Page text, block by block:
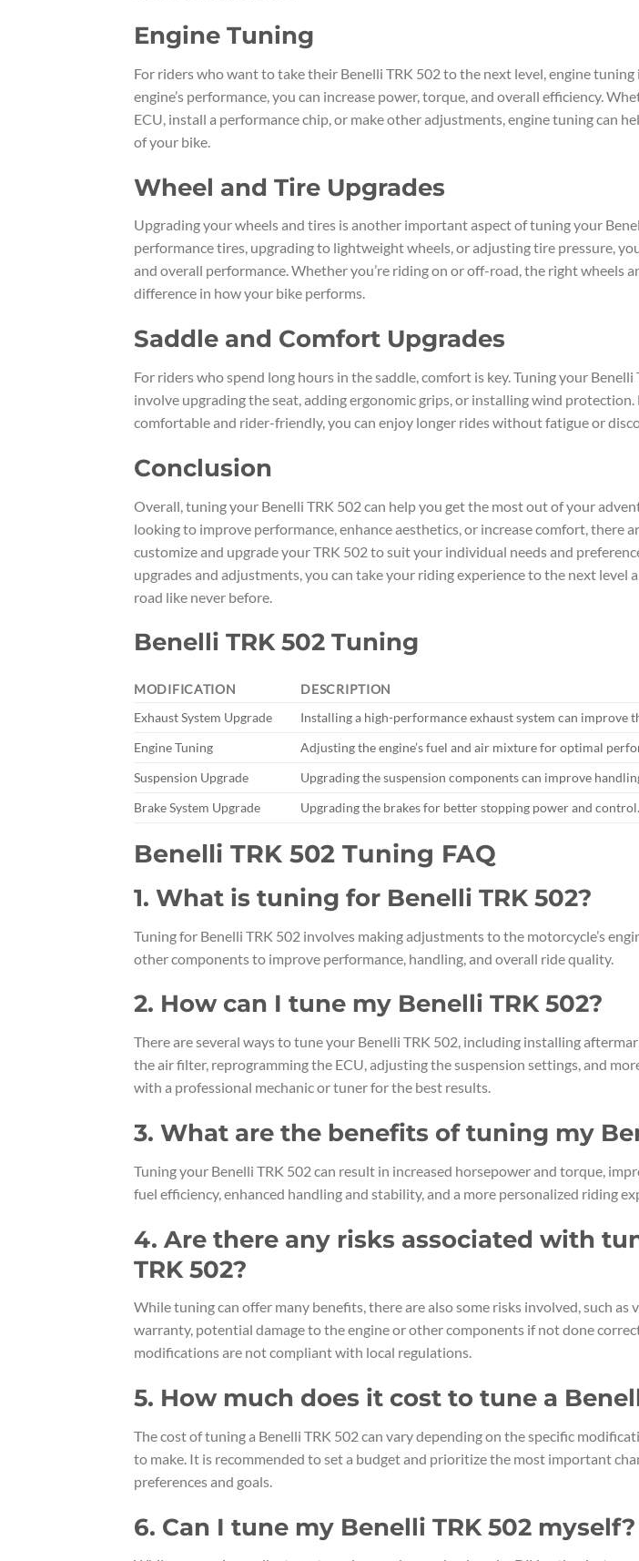
Engine Tuning
For riders who want to take their Benelli TRK 502 to the next level, engine
engine’s performance, you can increase power, torque, and overall efficiency.
ECU, install a performance chip, or make other adjustments, engine tuning can
of your bike.
Wheel and Tire Upgrades
Upgrading your wheels and tires is another important aspect of tuning your
performance tires, upgrading to lightweight wheels, or adjusting tire pressure,
and overall performance. Whether you’re riding on or off-road, the right wheels
difference in how your bike performs.
Saddle and Comfort Upgrades
For riders who spend long hours in the saddle, comfort is key. Tuning your
involve upgrading the seat, adding ergonomic grips, or installing wind
comfortable and rider-friendly, you can enjoy longer rides without fatigue or
Conclusion
Overall, tuning your Benelli TRK 502 can help you get the most out of your
looking to improve performance, enhance aesthetics, or increase comfort, there
customize and upgrade your TRK 502 to suit your individual needs and
upgrades and adjustments, you can take your riding experience to the next level
road like never before.
Benelli TRK 502 Tuning
MODIFICATION
DESCRIPTION
Exhaust System Upgrade
Installing a high-performance exhaust system can improve
Engine Tuning
Adjusting the engine’s fuel and air mixture for optimal
Suspension Upgrade
Upgrading the suspension components can improve
Brake System Upgrade
Upgrading the brakes for better stopping power and control.
Benelli TRK 502 Tuning FAQ
1. What is tuning for Benelli TRK 502?
Tuning for Benelli TRK 502 involves making adjustments to the motorcycle’s
other components to improve performance, handling, and overall ride quality.
2. How can I tune my Benelli TRK 502?
There are several ways to tune your Benelli TRK 502, including installing
the air filter, reprogramming the ECU, adjusting the suspension settings, and
with a professional mechanic or tuner for the best results.
3. What are the benefits of tuning my
Tuning your Benelli TRK 502 can result in increased horsepower and torque,
fuel efficiency, enhanced handling and stability, and a more personalized riding
4. Are there any risks associated with
TRK 502?
While tuning can offer many benefits, there are also some risks involved, such as
warranty, potential damage to the engine or other components if not done
modifications are not compliant with local regulations.
5. How much does it cost to tune a
The cost of tuning a Benelli TRK 502 can vary depending on the specific
to make. It is recommended to set a budget and prioritize the most important
preferences and goals.
6. Can I tune my Benelli TRK 502 myself?